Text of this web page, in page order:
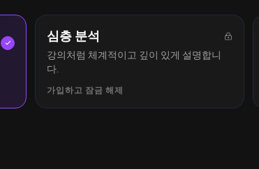
심층 분석
강의처럼 체계적이고 깊이 있게 설명합니
다.
가입하고 잠금 해제